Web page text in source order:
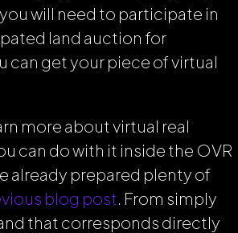
will need to participate in
land auction for
can get your piece of virtual
more about virtual real
can do with it inside the OVR
already prepared plenty of
blog post. From simply
that corresponds directly